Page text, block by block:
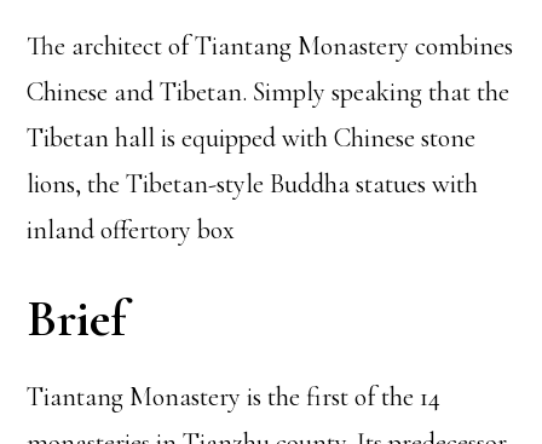
The architect of Tiantang Monastery combines
Chinese and Tibetan. Simply speaking that the
Tibetan hall is equipped with Chinese stone
lions, the Tibetan-style Buddha statues with
inland offertory box
Brief
Tiantang Monastery is the first of the 14